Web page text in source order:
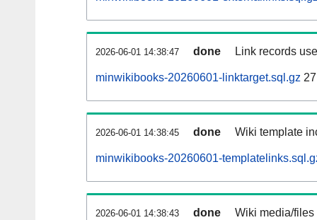
2026-06-01 14:38:47 done Link records
minwikibooks-20260601-linktarget.sql.gz
2026-06-01 14:38:45 done Wiki template
minwikibooks-20260601-
2026-06-01 14:38:43 done Wiki media/